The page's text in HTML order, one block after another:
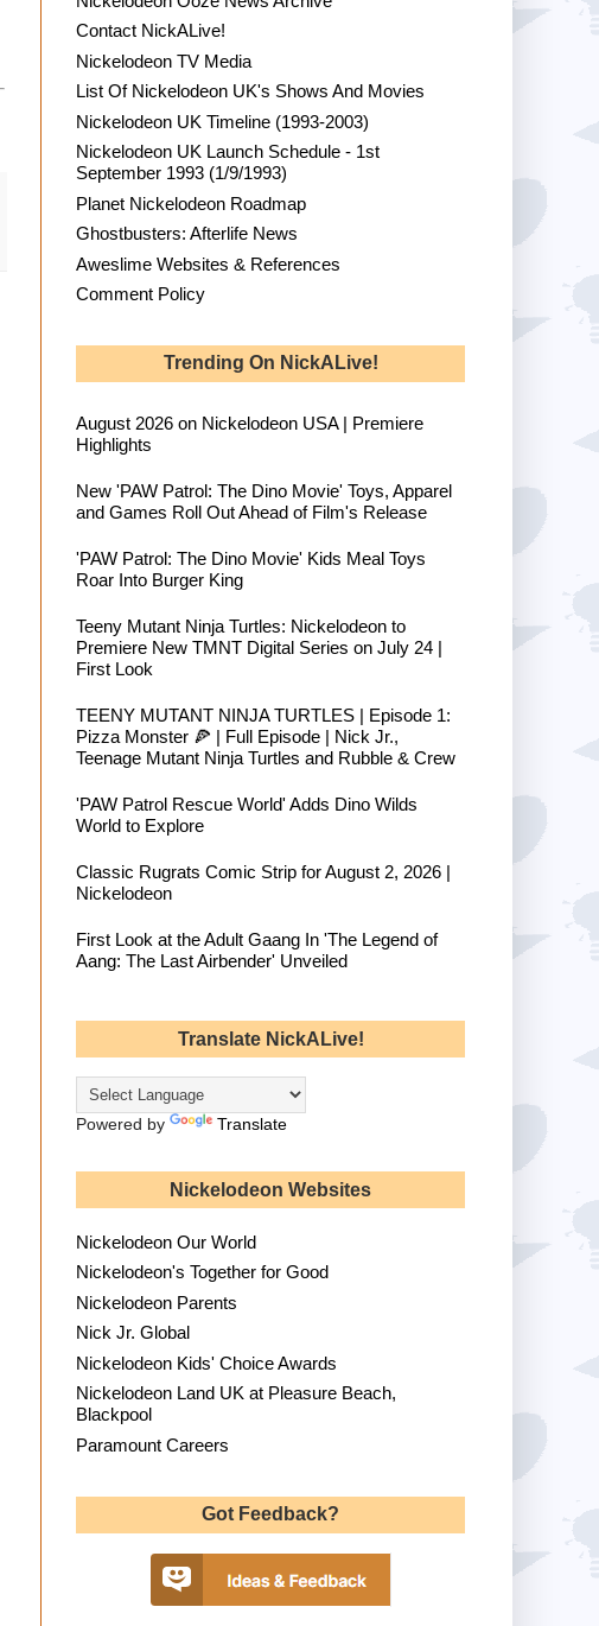
Contact NickALive!
Nickelodeon TV Media
List Of Nickelodeon UK's Shows And Movies
Nickelodeon UK Timeline (1993-2003)
Nickelodeon UK Launch Schedule - 1st
September 1993 (1/9/1993)
Planet Nickelodeon Roadmap
Ghostbusters: Afterlife News
Aweslime Websites & References
Comment Policy
Trending On NickALive!
August 2026 on Nickelodeon USA | Premiere
Highlights
New 'PAW Patrol: The Dino Movie' Toys, Apparel
and Games Roll Out Ahead of Film's Release
'PAW Patrol: The Dino Movie' Kids Meal Toys
Roar Into Burger King
Teeny Mutant Ninja Turtles: Nickelodeon to
Premiere New TMNT Digital Series on July 24 |
First Look
TEENY MUTANT NINJA TURTLES | Episode 1:
Pizza Monster 🍕 | Full Episode | Nick Jr.,
Teenage Mutant Ninja Turtles and Rubble & Crew
'PAW Patrol Rescue World' Adds Dino Wilds
World to Explore
Classic Rugrats Comic Strip for August 2, 2026 |
Nickelodeon
First Look at the Adult Gaang In 'The Legend of
Aang: The Last Airbender' Unveiled
Translate NickALive!
Powered by Translate
Nickelodeon Websites
Nickelodeon Our World
Nickelodeon's Together for Good
Nickelodeon Parents
Nick Jr. Global
Nickelodeon Kids' Choice Awards
Nickelodeon Land UK at Pleasure Beach,
Blackpool
Paramount Careers
Got Feedback?